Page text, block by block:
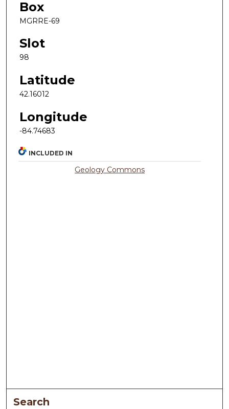
Box
MGRRE-69
Slot
98
Latitude
42.16012
Longitude
-84.74683
INCLUDED IN
Geology Commons
Search